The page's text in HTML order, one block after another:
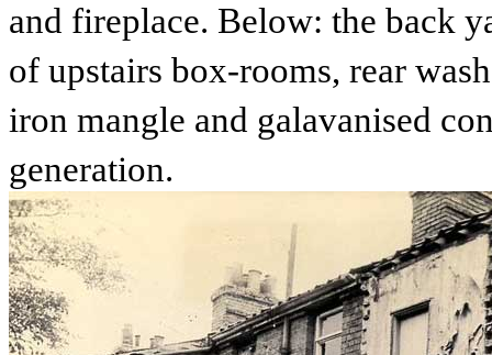
and fireplace. Below: the back
of upstairs box-rooms, rear
iron mangle and galavanised
generation.